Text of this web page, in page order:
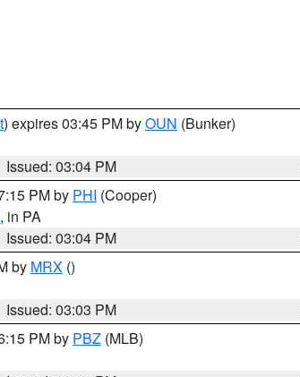
) expires 03:45 PM byOUN (Bunker)
Issued: 03:04 PM
PM by PHI (Cooper)
, in PA
Issued: 03:04 PM
by MRX ()
Issued: 03:03 PM
PM by PBZ (MLB)